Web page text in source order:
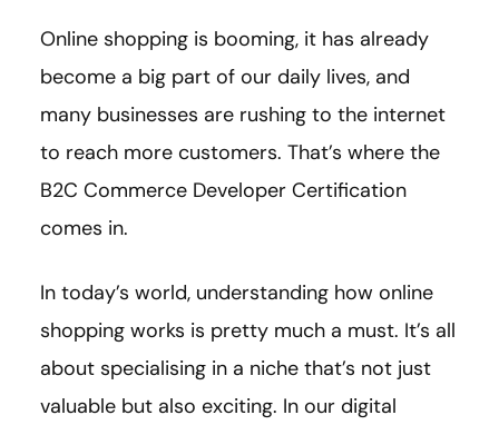
Online shopping is booming, it has already
become a big part of our daily lives, and
many businesses are rushing to the internet
to reach more customers. That’s where the
B2C Commerce Developer Certification
comes in.
In today’s world, understanding how online
shopping works is pretty much a must. It’s all
about specialising in a niche that’s not just
valuable but also exciting. In our digital